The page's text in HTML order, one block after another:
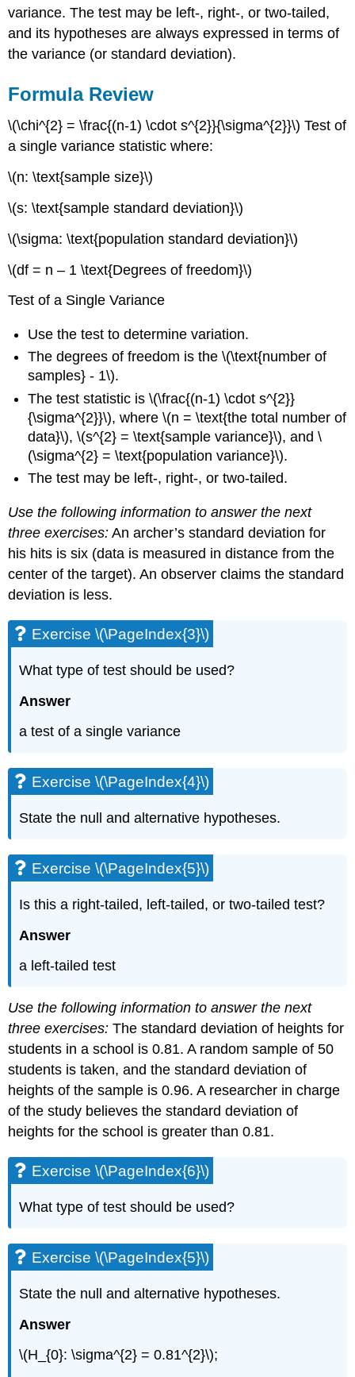
variance. The test may be left-, right-, or two-tailed,
and its hypotheses are always expressed in terms of
the variance (or standard deviation).
Formula Review
\(\chi^{2} = \frac{(n-1) \cdot s^{2}}{\sigma^{2}}\) Test of
a single variance statistic where:
\(n: \text{sample size}\)
\(s: \text{sample standard deviation}\)
\(\sigma: \text{population standard deviation}\)
\(df = n – 1 \text{Degrees of freedom}\)
Test of a Single Variance
Use the test to determine variation.
The degrees of freedom is the \(\text{number of
samples} - 1\).
The test statistic is \(\frac{(n-1) \cdot s^{2}}
{\sigma^{2}}\), where \(n = \text{the total number of
data}\), \(s^{2} = \text{sample variance}\), and \
(\sigma^{2} = \text{population variance}\).
The test may be left-, right-, or two-tailed.
Use the following information to answer the next
three exercises: An archer’s standard deviation for
his hits is six (data is measured in distance from the
center of the target). An observer claims the standard
deviation is less.
Exercise \(\PageIndex{3}\)
What type of test should be used?
Answer
a test of a single variance
Exercise \(\PageIndex{4}\)
State the null and alternative hypotheses.
Exercise \(\PageIndex{5}\)
Is this a right-tailed, left-tailed, or two-tailed test?
Answer
a left-tailed test
Use the following information to answer the next
three exercises: The standard deviation of heights for
students in a school is 0.81. A random sample of 50
students is taken, and the standard deviation of
heights of the sample is 0.96. A researcher in charge
of the study believes the standard deviation of
heights for the school is greater than 0.81.
Exercise \(\PageIndex{6}\)
What type of test should be used?
Exercise \(\PageIndex{5}\)
State the null and alternative hypotheses.
Answer
\(H_{0}: \sigma^{2} = 0.81^{2}\);